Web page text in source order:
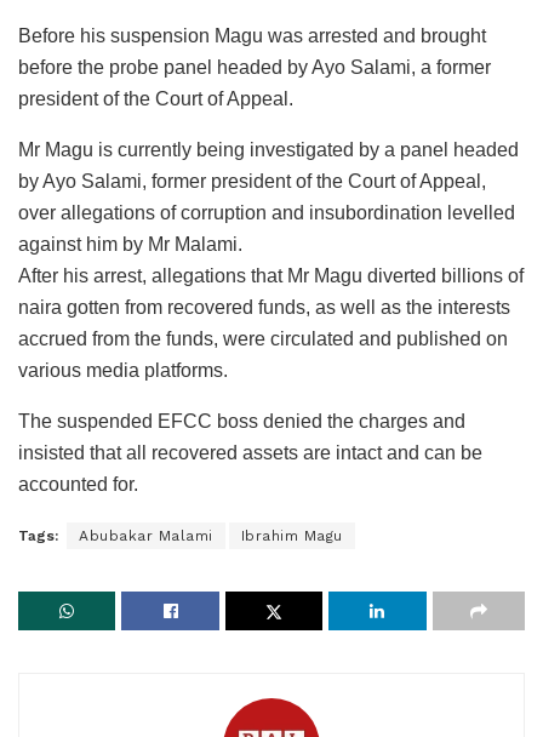
Before his suspension Magu was arrested and brought
before the probe panel headed by Ayo Salami, a former
president of the Court of Appeal.
Mr Magu is currently being investigated by a panel headed
by Ayo Salami, former president of the Court of Appeal,
over allegations of corruption and insubordination levelled
against him by Mr Malami.
After his arrest, allegations that Mr Magu diverted billions of
naira gotten from recovered funds, as well as the interests
accrued from the funds, were circulated and published on
various media platforms.
The suspended EFCC boss denied the charges and
insisted that all recovered assets are intact and can be
accounted for.
Tags: Abubakar Malami Ibrahim Magu